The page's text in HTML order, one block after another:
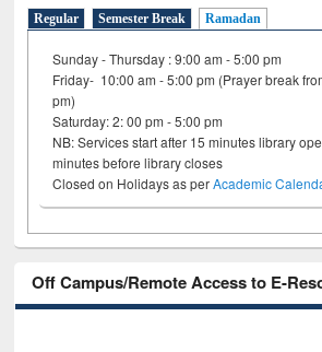
Regular Semester Break Ramadan
Sunday - Thursday : 9:00 am - 5:00 pm
Friday- 10:00 am - 5:00 pm (Prayer break
pm)
Saturday: 2: 00 pm - 5:00 pm
NB: Services start after 15 minutes library
minutes before library closes
Closed on Holidays as perAcademic
Off Campus/Remote Access to E-